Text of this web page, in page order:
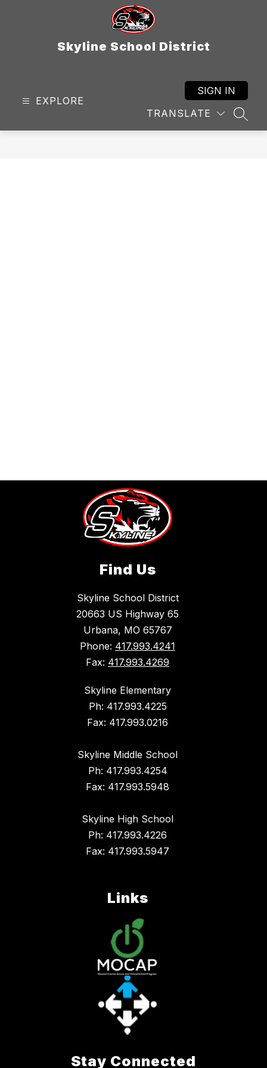
Skyline School District
EXPLORE
TRANSLATE
SIGN IN
Find Us
Skyline School District
20663 US Highway 65
Urbana, MO 65767
Phone: 417.993.4241
Fax: 417.993.4269
Skyline Elementary
Ph: 417.993.4225
Fax: 417.993.0216
Skyline Middle School
Ph: 417.993.4254
Fax: 417.993.5948
Skyline High School
Ph: 417.993.4226
Fax: 417.993.5947
Links
Stay Connected